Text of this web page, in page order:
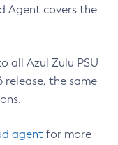
Agent covers the
all Azul Zulu PSU
the same
agent for more